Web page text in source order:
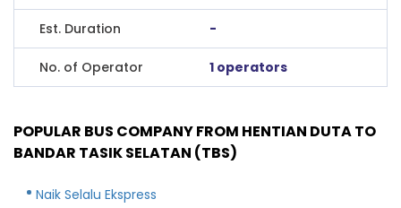
Est. Duration -
No. of Operator 1 operators
POPULAR BUS COMPANY FROM HENTIAN DUTA TO
BANDAR TASIK SELATAN (TBS)
Naik Selalu Ekspress